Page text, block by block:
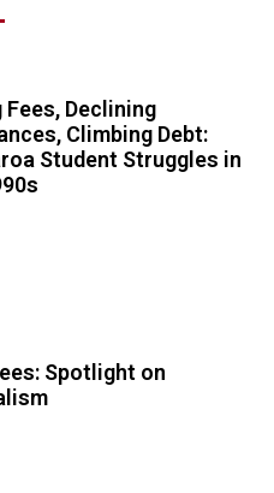
Fees, Declining
Climbing Debt:
Student Struggles in
Spotlight on